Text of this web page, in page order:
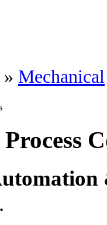
» Mechanical